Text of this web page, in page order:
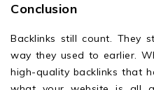
Conclusion
Backlinks still count. They
way they used to earlier.
high-quality backlinks that